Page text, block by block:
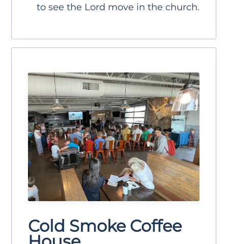
to see the Lord move in the church.
Cold Smoke Coffee